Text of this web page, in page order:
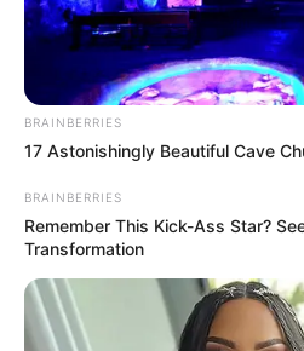
Medical Genius
96
Chapter 94
BRAINBERRIES
17 Astonishingly Beautiful Cave
BRAINBERRIES
Remember This Kick-Ass Star?
Transformation